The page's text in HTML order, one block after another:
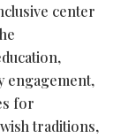
center
engagement,
for
traditions,